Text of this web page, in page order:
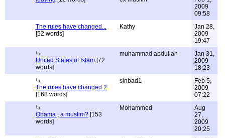
2009
09:58
The rules have changed...
[52 words]
Kathy
Jan 28,
2009
19:47
United States of Islam [72
words]
muhammad abdullah
Jan 31,
2009
18:23
The rules have changed 2
[168 words]
sinbad1
Feb 5,
2009
07:22
Obama , a muslim? [153
words]
Mohammed
Aug
27,
2009
20:25